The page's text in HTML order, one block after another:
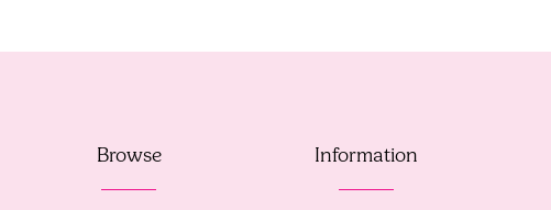
Browse Information